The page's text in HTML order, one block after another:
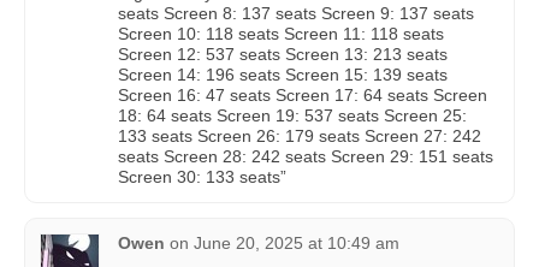
seats Screen 8: 137 seats Screen 9: 137 seats
Screen 10: 118 seats Screen 11: 118 seats
Screen 12: 537 seats Screen 13: 213 seats
Screen 14: 196 seats Screen 15: 139 seats
Screen 16: 47 seats Screen 17: 64 seats Screen
18: 64 seats Screen 19: 537 seats Screen 25:
133 seats Screen 26: 179 seats Screen 27: 242
seats Screen 28: 242 seats Screen 29: 151 seats
Screen 30: 133 seats”
Owen on June 20, 2025 at 10:49 am